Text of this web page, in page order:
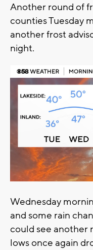
Another round of
counties Tuesday
another frost
night.
Wednesday
and some rain
could see another
lows once again